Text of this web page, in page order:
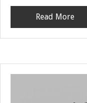
Read More